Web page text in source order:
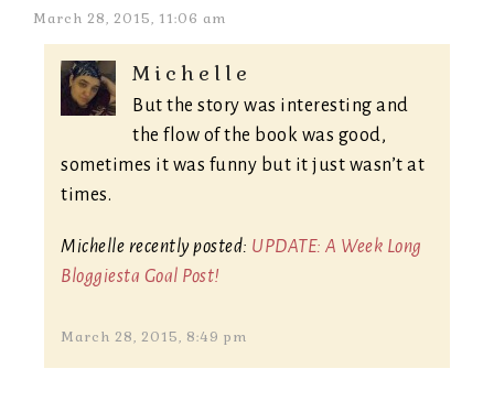
March 28, 2015, 11:06 am
Michelle
But the story was interesting and
the flow of the book was good,
sometimes it was funny but it just wasn’t at
times.
Michelle recently posted: UPDATE: A Week Long
Bloggiesta Goal Post!
March 28, 2015, 8:49 pm